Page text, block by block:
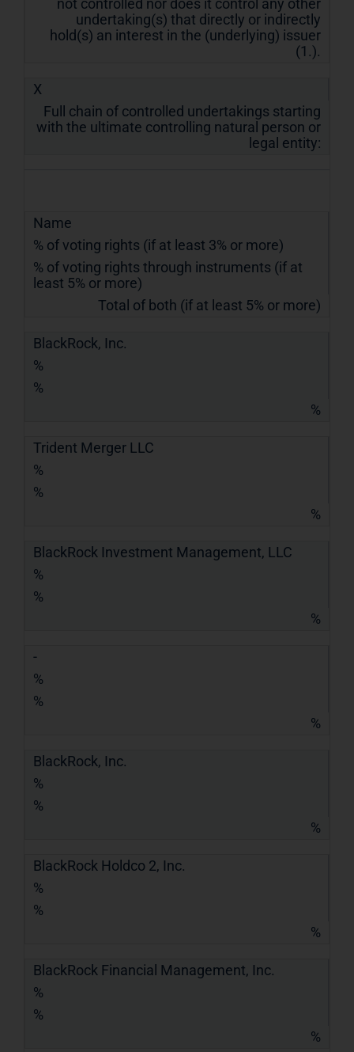
not controlled nor does it control any other
undertaking(s) that directly or indirectly
hold(s) an interest in the (underlying) issuer
(1.).
X
Full chain of controlled undertakings starting
with the ultimate controlling natural person or
legal entity:
Name
% of voting rights (if at least 3% or more)
% of voting rights through instruments (if at
least 5% or more)
Total of both (if at least 5% or more)
BlackRock, Inc.
%
%
%
Trident Merger LLC
%
%
%
BlackRock Investment Management, LLC
%
%
%
-
%
%
%
BlackRock, Inc.
%
%
%
BlackRock Holdco 2, Inc.
%
%
%
BlackRock Financial Management, Inc.
%
%
%